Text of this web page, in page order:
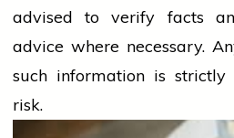
advised to verify facts
advice where necessary.
such information is strictly
risk.